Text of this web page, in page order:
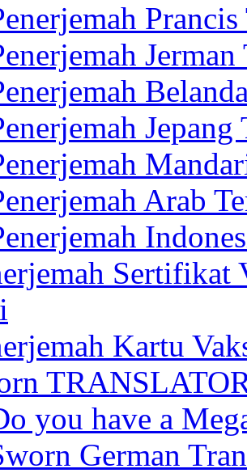
Arab
Sertifikat
Kartu
you have a
German